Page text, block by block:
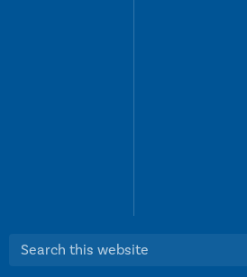
Search this website: